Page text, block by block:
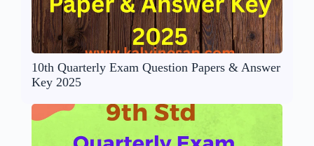
10th Quarterly Exam Question Papers & Answer
Key 2025